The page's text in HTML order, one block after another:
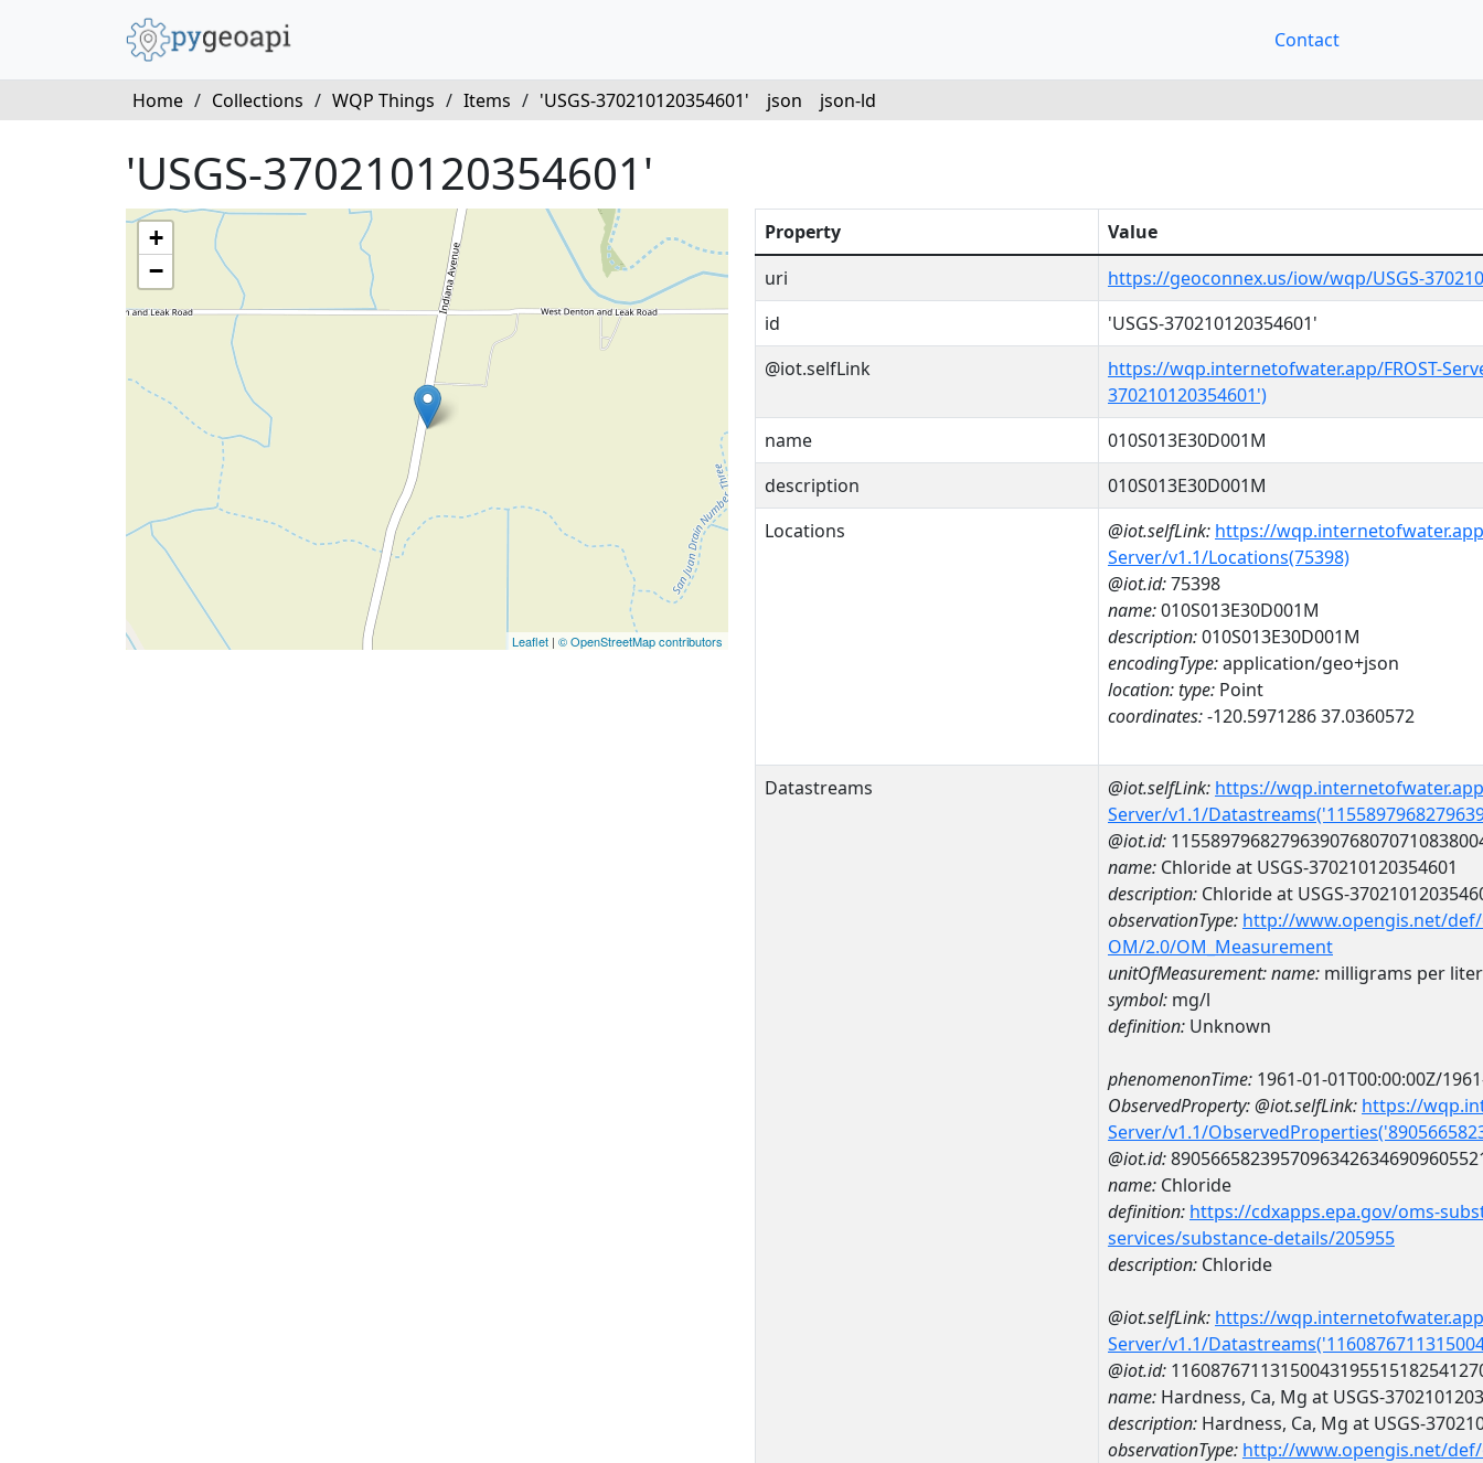
Contact
Home / Collections / WQP Things / Items / 'USGS-370210120354601' json json-ld
'USGS-370210120354601'
+
−
Leaflet | © OpenStreetMap contributors
Property
Value
uri
https://geoconnex.us/iow/wqp/USGS-
id
'USGS-370210120354601'
@iot.selfLink
https://wqp.internetofwater.app/FROST-
370210120354601')
name
010S013E30D001M
description
010S013E30D001M
Locations
@iot.selfLink: https://
Server/v1.1/Locations(75398)
@iot.id:75398
name:010S013E30D001M
description:010S013E30D001M
encodingType:application/geo+json
location:type: Point
coordinates:-120.5971286 37.0360572
Datastreams @iot.selfLink: https://
Server/v1.1/
@iot.id:
name: Chloride at USGS-370210120354601
description: Chloride at USGS-
observationType: http://www.opengis.net/
OM/2.0/OM_Measurement
unitOfMeasurement:name: milligrams per liter
symbol: mg/l
definition: Unknown
phenomenonTime: 1961-01-01T00:00:00Z/
ObservedProperty:@iot.selfLink: https://
Server/v1.1/
@iot.id:
name: Chloride
definition: https://cdxapps.epa.gov/oms-
services/substance-details/205955
description: Chloride
@iot.selfLink: https://
Server/v1.1/
@iot.id:
name: Hardness, Ca, Mg at USGS-
description: Hardness, Ca, Mg at USGS-
observationType: http://www.opengis.net/